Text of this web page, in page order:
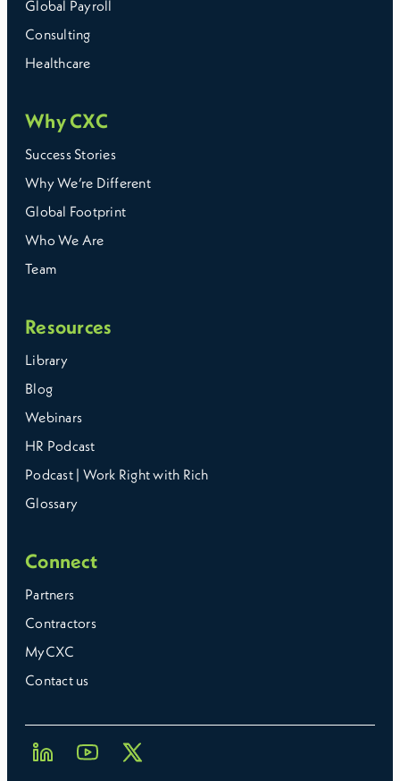
Global Payroll
Consulting
Healthcare
Why CXC
Success Stories
Why We’re Different
Global Footprint
Who We Are
Team
Resources
Library
Blog
Webinars
HR Podcast
Podcast | Work Right with Rich
Glossary
Connect
Partners
Contractors
MyCXC
Contact us